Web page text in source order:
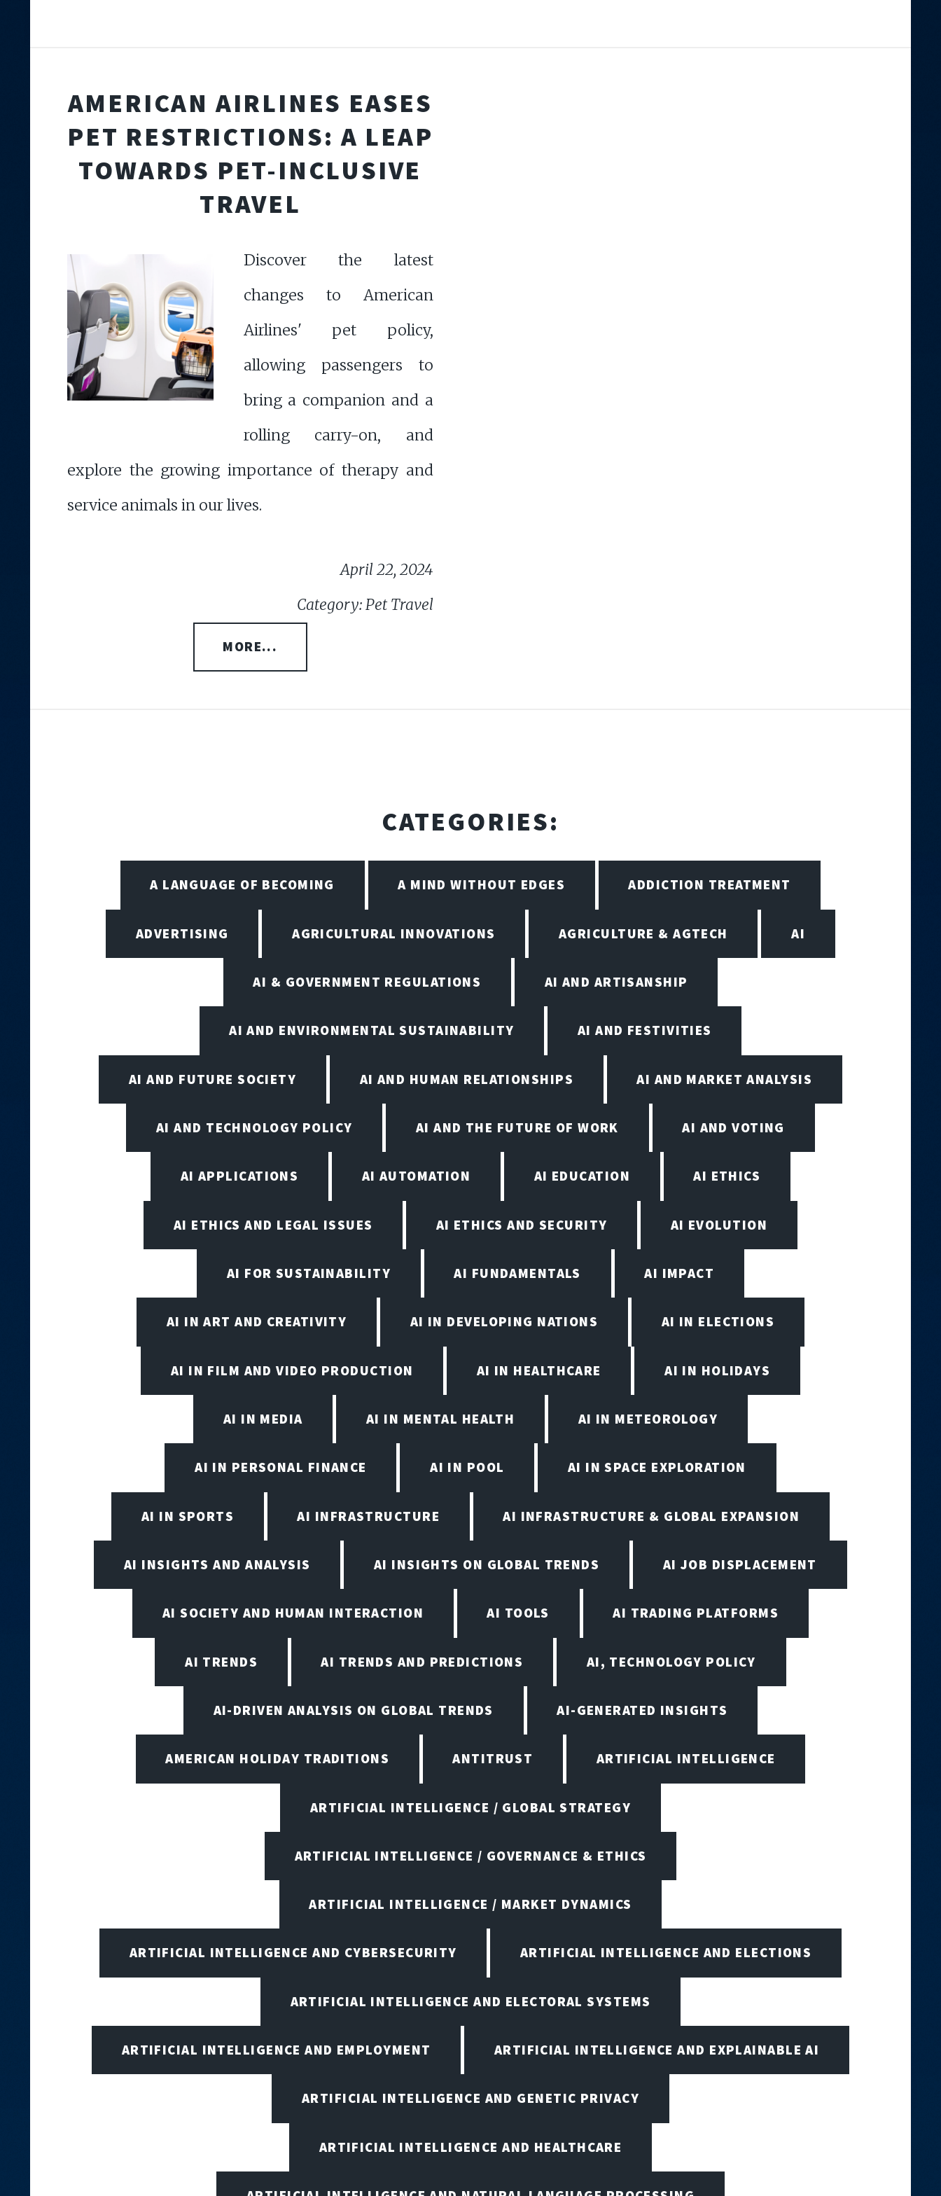
AMERICAN AIRLINES EASES
PET RESTRICTIONS: A LEAP
TOWARDS PET-INCLUSIVE
TRAVEL
Discover the latest
changes to American
Airlines' pet policy,
allowing passengers to
bring a companion and a
rolling carry-on, and
explore the growing importance of therapy and
service animals in our lives.
April 22, 2024
Category: Pet Travel
MORE...
CATEGORIES:
A LANGUAGE OF BECOMING A MIND WITHOUT EDGES ADDICTION TREATMENT
ADVERTISING AGRICULTURAL INNOVATIONS AGRICULTURE & AGTECH AI
AI & GOVERNMENT REGULATIONS AI AND ARTISANSHIP
AI AND ENVIRONMENTAL SUSTAINABILITY AI AND FESTIVITIES
AI AND FUTURE SOCIETY AI AND HUMAN RELATIONSHIPS AI AND MARKET ANALYSIS
AI AND TECHNOLOGY POLICY AI AND THE FUTURE OF WORK AI AND VOTING
AI APPLICATIONS AI AUTOMATION AI EDUCATION AI ETHICS
AI ETHICS AND LEGAL ISSUES AI ETHICS AND SECURITY AI EVOLUTION
AI FOR SUSTAINABILITY AI FUNDAMENTALS AI IMPACT
AI IN ART AND CREATIVITY AI IN DEVELOPING NATIONS AI IN ELECTIONS
AI IN FILM AND VIDEO PRODUCTION AI IN HEALTHCARE AI IN HOLIDAYS
AI IN MEDIA AI IN MENTAL HEALTH AI IN METEOROLOGY
AI IN PERSONAL FINANCE AI IN POOL AI IN SPACE EXPLORATION
AI IN SPORTS AI INFRASTRUCTURE AI INFRASTRUCTURE & GLOBAL EXPANSION
AI INSIGHTS AND ANALYSIS AI INSIGHTS ON GLOBAL TRENDS AI JOB DISPLACEMENT
AI SOCIETY AND HUMAN INTERACTION AI TOOLS AI TRADING PLATFORMS
AI TRENDS AI TRENDS AND PREDICTIONS AI, TECHNOLOGY POLICY
AI-DRIVEN ANALYSIS ON GLOBAL TRENDS AI-GENERATED INSIGHTS
AMERICAN HOLIDAY TRADITIONS ANTITRUST ARTIFICIAL INTELLIGENCE
ARTIFICIAL INTELLIGENCE / GLOBAL STRATEGY
ARTIFICIAL INTELLIGENCE / GOVERNANCE & ETHICS
ARTIFICIAL INTELLIGENCE / MARKET DYNAMICS
ARTIFICIAL INTELLIGENCE AND CYBERSECURITY ARTIFICIAL INTELLIGENCE AND ELECTIONS
ARTIFICIAL INTELLIGENCE AND ELECTORAL SYSTEMS
ARTIFICIAL INTELLIGENCE AND EMPLOYMENT ARTIFICIAL INTELLIGENCE AND EXPLAINABLE AI
ARTIFICIAL INTELLIGENCE AND GENETIC PRIVACY
ARTIFICIAL INTELLIGENCE AND HEALTHCARE